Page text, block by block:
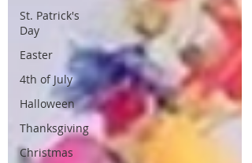
St. Patrick's
Day
Easter
4th of July
Halloween
Thanksgiving
Christmas